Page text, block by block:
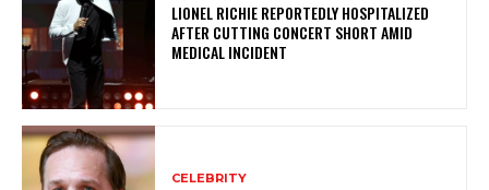
LIONEL RICHIE REPORTEDLY HOSPITALIZED
AFTER CUTTING CONCERT SHORT AMID
MEDICAL INCIDENT
CELEBRITY